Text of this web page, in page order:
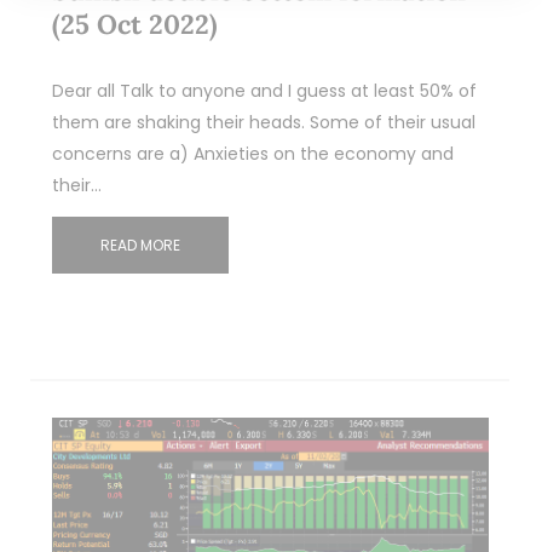
(25 Oct 2022)
Dear all Talk to anyone and I guess at least 50% of
them are shaking their heads. Some of their usual
concerns are a) Anxieties on the economy and
their…
READ MORE